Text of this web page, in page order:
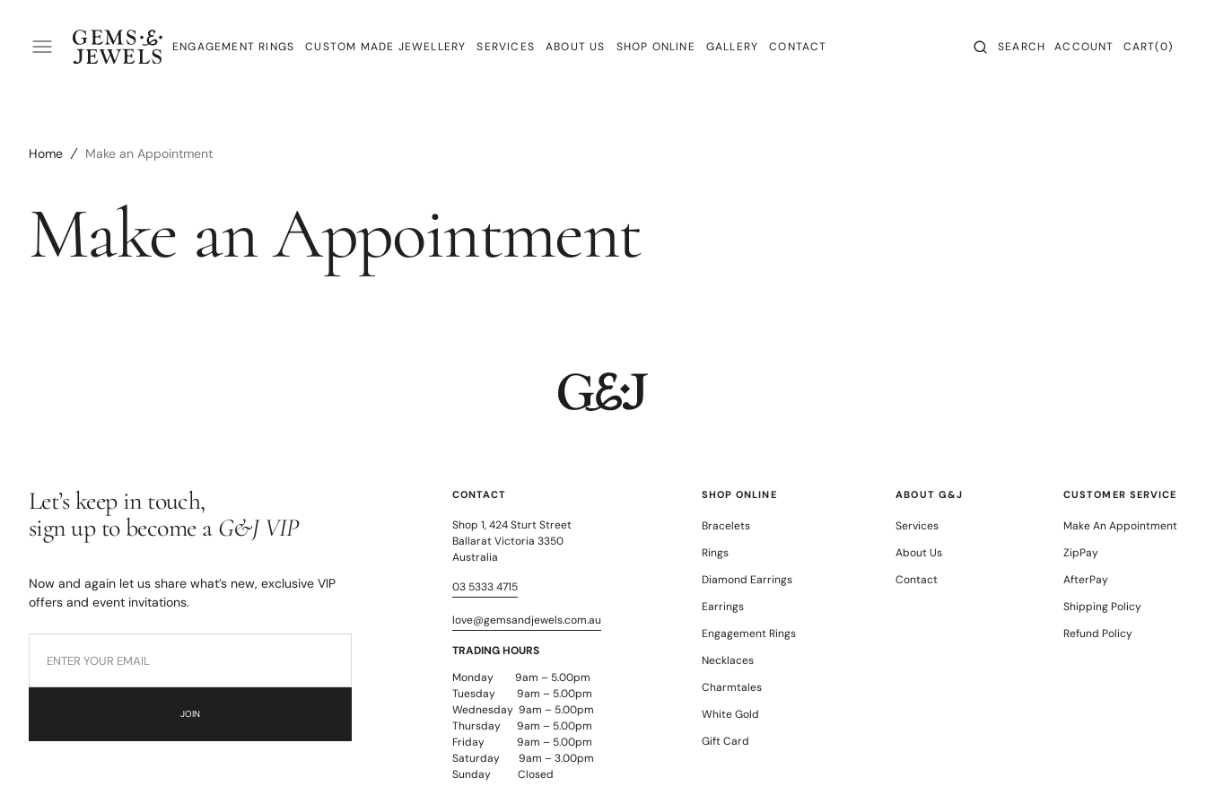
CONTENT
ENGAGEMENT RINGS CUSTOM MADE JEWELLERY SERVICES ABOUT US SHOP ONLINE
Earrings
Gem Drops
Rings
Daniel Bentley
GALLERY CONTACT SEARCH ACCOUNT CART
CART(0)
0
Home Make an Appointment
Make an Appointment
Let’s keep in touch,
sign up to become a G&J VIP
Now and again let us share what’s new, exclusive VIP
offers and event invitations.
JOIN
CONTACT
Shop 1, 424 Sturt Street
Ballarat Victoria 3350
Australia
03 5333 4715
love@gemsandjewels.com.au
TRADING HOURS
Monday 9am – 5.00pm
Tuesday 9am – 5.00pm
Wednesday 9am – 5.00pm
Thursday 9am – 5.00pm
Friday 9am – 5.00pm
Saturday 9am – 3.00pm
Sunday Closed
SHOP ONLINE
Bracelets
Rings
Diamond Earrings
Earrings
Engagement Rings
Necklaces
Charmtales
White Gold
Gift Card
ABOUT G&J
Services
About Us
Contact
CUSTOMER SERVICE
Make An Appointment
ZipPay
AfterPay
Shipping Policy
Refund Policy